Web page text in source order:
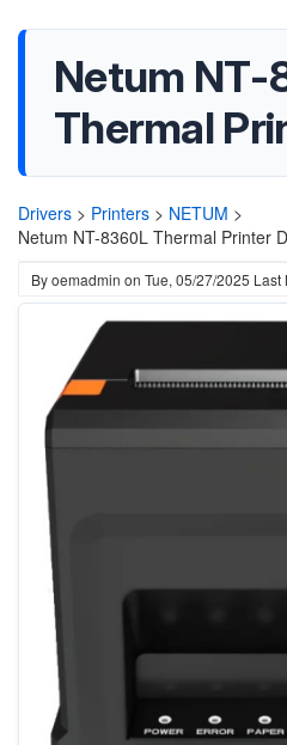
Netum NT-
Thermal
Drivers > Printers > NETUM >
Netum NT-8360L Thermal Printer
Byoemadmin on Tue, 05/27/2025 Last